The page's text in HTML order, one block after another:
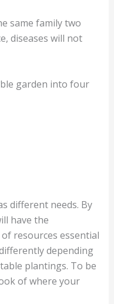
same family two
diseases will not
garden into four
different needs. By
have the
resources essential
depending
plantings. To be
of where your